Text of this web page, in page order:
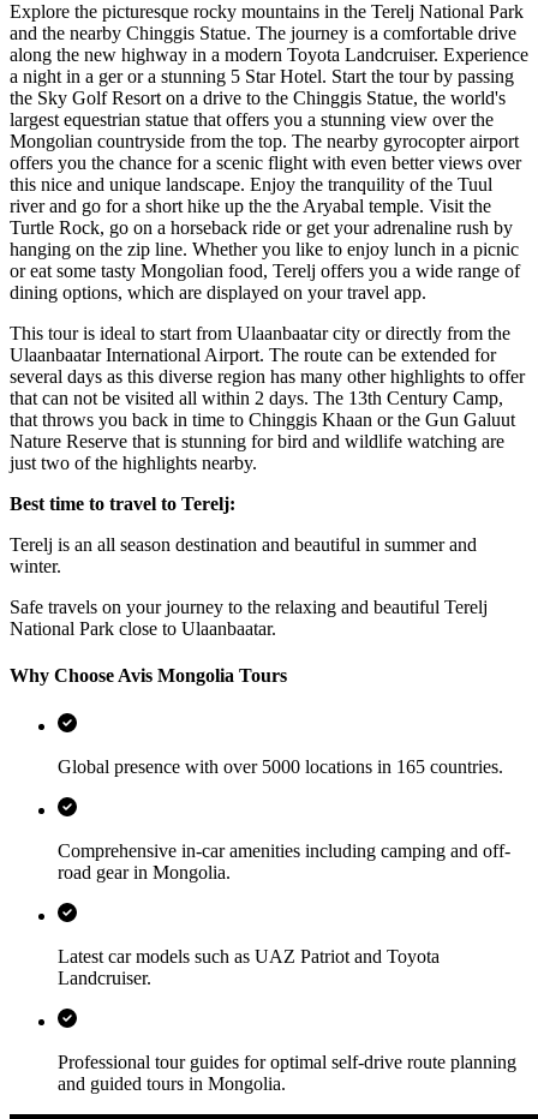
Explore the picturesque rocky mountains in the Terelj National Park
and the nearby Chinggis Statue. The journey is a comfortable drive
along the new highway in a modern Toyota Landcruiser. Experience
a night in a ger or a stunning 5 Star Hotel. Start the tour by passing
the Sky Golf Resort on a drive to the Chinggis Statue, the world's
largest equestrian statue that offers you a stunning view over the
Mongolian countryside from the top. The nearby gyrocopter airport
offers you the chance for a scenic flight with even better views over
this nice and unique landscape. Enjoy the tranquility of the Tuul
river and go for a short hike up the the Aryabal temple. Visit the
Turtle Rock, go on a horseback ride or get your adrenaline rush by
hanging on the zip line. Whether you like to enjoy lunch in a picnic
or eat some tasty Mongolian food, Terelj offers you a wide range of
dining options, which are displayed on your travel app.
This tour is ideal to start from Ulaanbaatar city or directly from the
Ulaanbaatar International Airport. The route can be extended for
several days as this diverse region has many other highlights to offer
that can not be visited all within 2 days. The 13th Century Camp,
that throws you back in time to Chinggis Khaan or the Gun Galuut
Nature Reserve that is stunning for bird and wildlife watching are
just two of the highlights nearby.
Best time to travel to Terelj:
Terelj is an all season destination and beautiful in summer and
winter.
Safe travels on your journey to the relaxing and beautiful Terelj
National Park close to Ulaanbaatar.
Why Choose Avis Mongolia Tours
Global presence with over 5000 locations in 165 countries.
Comprehensive in-car amenities including camping and off-
road gear in Mongolia.
Latest car models such as UAZ Patriot and Toyota
Landcruiser.
Professional tour guides for optimal self-drive route planning
and guided tours in Mongolia.